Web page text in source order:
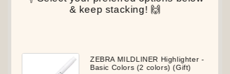
& keep stacking! 🙌
ZEBRA MILDLINER Highlighter -
Basic Colors (2 colors) (Gift)